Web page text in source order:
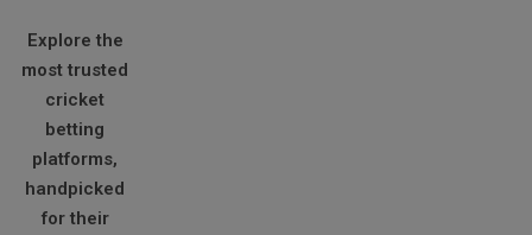
Explore the
most trusted
cricket
betting
platforms,
handpicked
for their